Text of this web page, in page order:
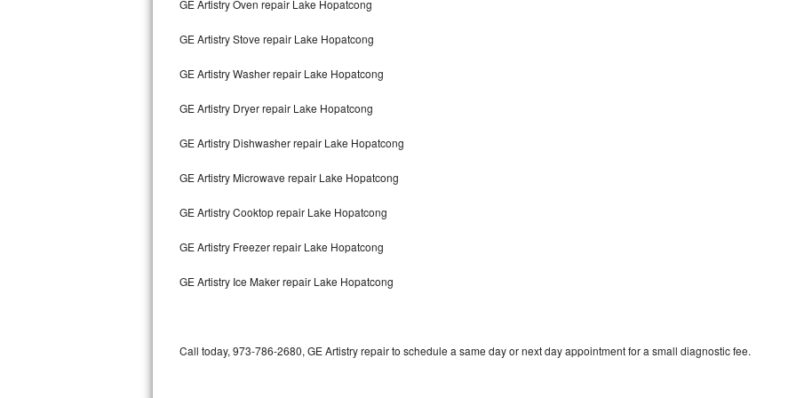
Amana Repair
GE Profile Repair
GE Cafe Repair
Frigidaire Gallery Repair
Whirlpool Gold Repair
GE Artistry Oven repair Lake Hopatcong
GE Artistry Stove repair Lake Hopatcong
GE Artistry Washer repair Lake Hopatcong
GE Artistry Dryer repair Lake Hopatcong
GE Artistry Dishwasher repair Lake Hopatcong
GE Artistry Microwave repair Lake Hopatcong
GE Artistry Cooktop repair Lake Hopatcong
GE Artistry Freezer repair Lake Hopatcong
GE Artistry Ice Maker repair Lake Hopatcong
Call today, 973-786-2680, GE Artistry repair to schedule a same day or next day appointment for a small diagnostic fee.